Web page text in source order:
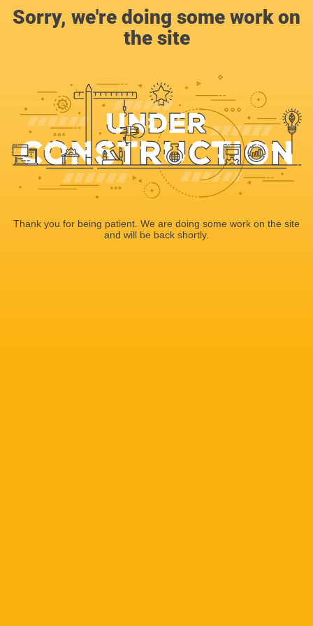
Sorry, we're doing some work on
the site
Thank you for being patient. We are doing some work on the site
and will be back shortly.